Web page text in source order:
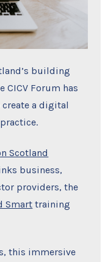
building
CICV Forum has
a digital
Scotland
business,
providers, the
Smart training
this immersive